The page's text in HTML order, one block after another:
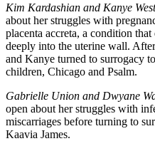
Kim Kardashian and Kanye West
about her struggles with
placenta accreta, a condition
deeply into the uterine wall.
and Kanye turned to surrogacy
children, Chicago and Psalm.
Gabrielle Union and Dwyane
open about her struggles with
miscarriages before turning to
Kaavia James.